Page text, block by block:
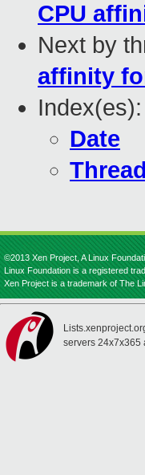
CPU
Next by
affinity
Index(es):
Date
Thread
©2013 Xen Project, A Linux
Linux Foundation is a registered
Xen Project is a trademark of The
servers 24x7x365